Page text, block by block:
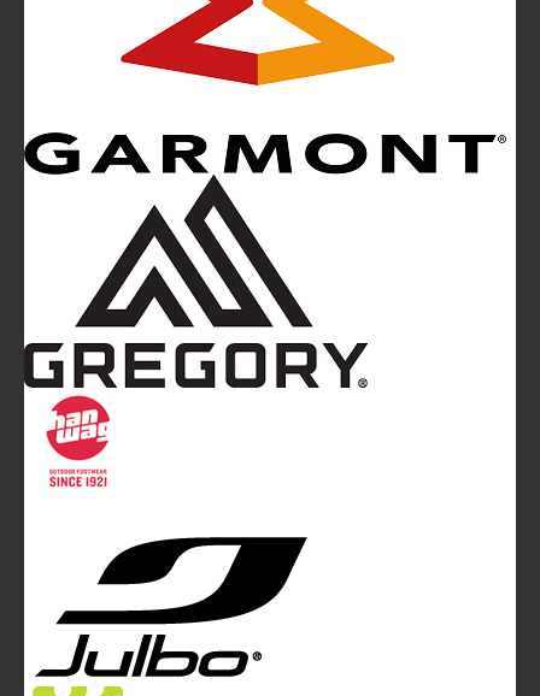
Mountainblog is a trade mark of White&Poles
Mountainblog Europe
magazine of White&Poles Communication Ltd.
White and Poles Communication Ltd. China House - 401
Edgware Road - London NW2 6GY - UNITED KINGDOM
info@mountainblog.eu